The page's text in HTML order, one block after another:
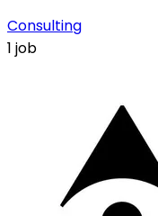
Consulting
1 job